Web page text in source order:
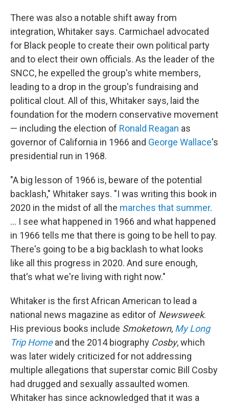
There was also a notable shift away from
integration, Whitaker says. Carmichael advocated
for Black people to create their own political party
and to elect their own officials. As the leader of the
SNCC, he expelled the group's white members,
leading to a drop in the group's fundraising and
political clout. All of this, Whitaker says, laid the
foundation for the modern conservative movement
— including the election of Ronald Reagan as
governor of California in 1966 and George Wallace's
presidential run in 1968.
"A big lesson of 1966 is, beware of the potential
backlash," Whitaker says. "I was writing this book in
2020 in the midst of all the marches that summer.
... I see what happened in 1966 and what happened
in 1966 tells me that there is going to be hell to pay.
There's going to be a big backlash to what looks
like all this progress in 2020. And sure enough,
that's what we're living with right now."
Whitaker is the first African American to lead a
national news magazine as editor of Newsweek.
His previous books include Smoketown, My Long
Trip Homeand the 2014 biography Cosby, which
was later widely criticized for not addressing
multiple allegations that superstar comic Bill Cosby
had drugged and sexually assaulted women.
Whitaker has since acknowledged that it was a